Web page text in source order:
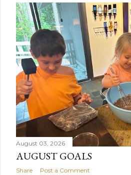
s
t
s
August 03, 2026
AUGUST GOALS
Share Post a Comment